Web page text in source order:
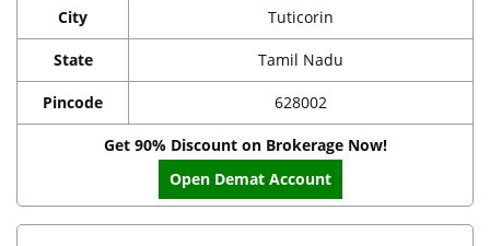
City Tuticorin
State Tamil Nadu
Pincode 628002
Get 90% Discount on Brokerage Now!
Open Demat Account